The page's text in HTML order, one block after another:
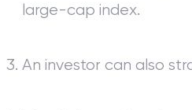
large-cap index.
An investor can also